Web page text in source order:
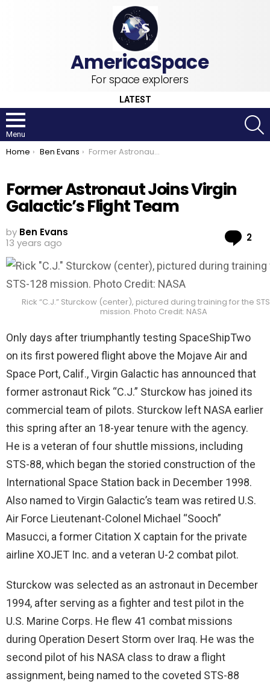
For space explorers
LATEST
Menu
You are here:
Home Ben Evans Former Astronaut Joins Virgin Galactic’s Flight Team
Former Astronaut Joins Virgin
Galactic’s Flight Team
by Ben Evans
13 years ago
2
Rick “C.J.” Sturckow (center), pictured during training for the
mission. Photo Credit: NASA
Only days after triumphantly testing SpaceShipTwo
on its first powered flight above the Mojave Air and
Space Port, Calif., Virgin Galactic has announced that
former astronaut Rick “C.J.” Sturckow has joined its
commercial team of pilots. Sturckow left NASA earlier
this spring after an 18-year tenure with the agency.
He is a veteran of four shuttle missions, including
STS-88, which began the storied construction of the
International Space Station back in December 1998.
Also named to Virgin Galactic’s team was retired U.S.
Air Force Lieutenant-Colonel Michael “Sooch”
Masucci, a former Citation X captain for the private
airline XOJET Inc. and a veteran U-2 combat pilot.
Sturckow was selected as an astronaut in December
1994, after serving as a fighter and test pilot in the
U.S. Marine Corps. He flew 41 combat missions
during Operation Desert Storm over Iraq. He was the
second pilot of his NASA class to draw a flight
assignment, being named to the coveted STS-88